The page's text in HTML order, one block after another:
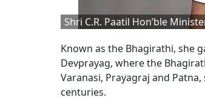
Shri C.R. Paatil Hon’ble
Known as the Bhagirathi, she
Devprayag, where the
Varanasi, Prayagraj and
centuries.